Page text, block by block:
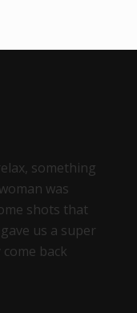
something
was
shots that
us a super
back